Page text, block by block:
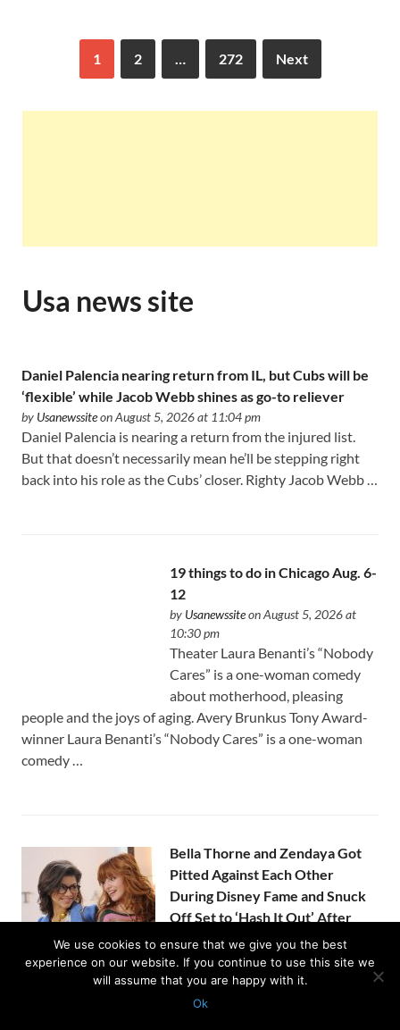
1 2 … 272 Next
Usa news site
Daniel Palencia nearing return from IL, but Cubs will be
‘flexible’ while Jacob Webb shines as go-to reliever
by Usanewssiteon August 5, 2026 at 11:04 pm
Daniel Palencia is nearing a return from the injured list.
But that doesn’t necessarily mean he’ll be stepping right
back into his role as the Cubs’ closer. Righty Jacob Webb …
19 things to do in Chicago Aug. 6-
12
by Usanewssiteon August 5, 2026 at
10:30 pm
Theater Laura Benanti’s “Nobody
Cares” is a one-woman comedy
about motherhood, pleasing
people and the joys of aging. Avery Brunkus Tony Award-
winner Laura Benanti’s “Nobody Cares” is a one-woman
comedy …
Bella Thorne and Zendaya Got
Pitted Against Each Other
During Disney Fame and Snuck
Off Set to ‘Hash It Out’ After
Things ‘Got Pretty Bad’
byUsanewssiteon August 5, 2026 at
10:07 pm
Bella Thorne revealed on the latest episode of the “Call
We use cookies to ensure that we give you the best
experience on our website. If you continue to use this site we
will assume that you are happy with it.
Ok